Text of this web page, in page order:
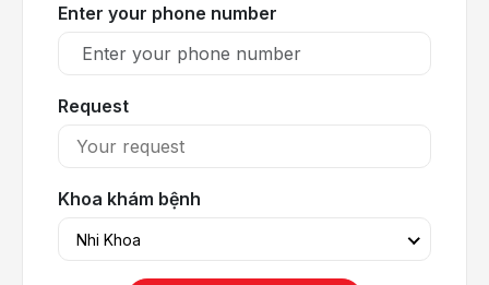
Enter your phone number
Request
Khoa khám bệnh
Nhi Khoa